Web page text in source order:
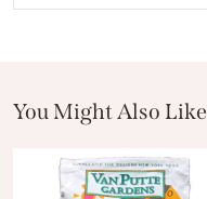
You Might Also Like